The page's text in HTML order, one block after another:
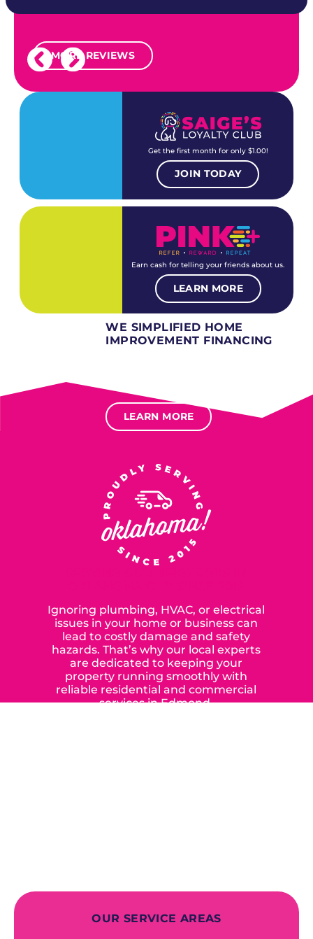
MORE REVIEWS
Get the first month for only $1.00!
JOIN TODAY
Earn cash for telling your friends about us.
LEARN MORE
WE SIMPLIFIED HOME
IMPROVEMENT FINANCING
LEARN MORE
Ignoring plumbing, HVAC, or electrical
issues in your home or business can
lead to costly damage and safety
hazards. That’s why our local experts
are dedicated to keeping your
property running smoothly with
reliable residential and commercial
services in Edmond,
OUR SERVICE AREAS